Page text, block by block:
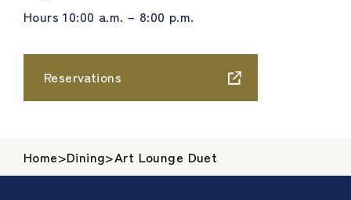
Hours 10:00 a.m. – 8:00 p.m.
Reservations
Home>Dining>Art Lounge Duet